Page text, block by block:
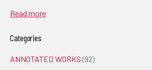
Read more
Categories
ANNOTATED WORKS (92)